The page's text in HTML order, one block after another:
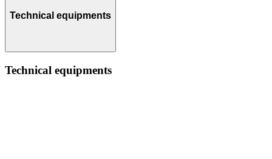
Technical equipments
Technical equipments